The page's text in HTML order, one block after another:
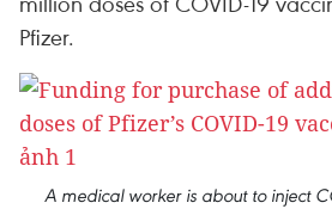
Pfizer.
A medical worker is about to inject